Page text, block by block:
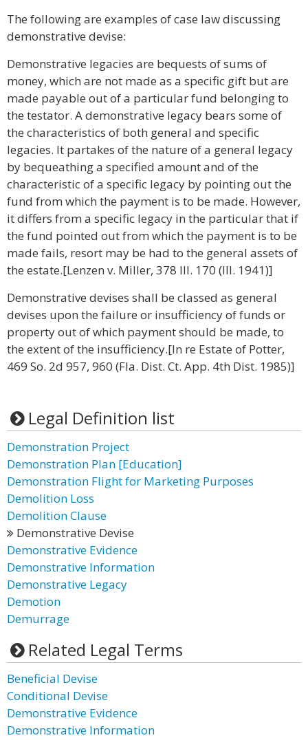
The following are examples of case law discussing
demonstrative devise:
Demonstrative legacies are bequests of sums of
money, which are not made as a specific gift but are
made payable out of a particular fund belonging to
the testator. A demonstrative legacy bears some of
the characteristics of both general and specific
legacies. It partakes of the nature of a general legacy
by bequeathing a specified amount and of the
characteristic of a specific legacy by pointing out the
fund from which the payment is to be made. However,
it differs from a specific legacy in the particular that if
the fund pointed out from which the payment is to be
made fails, resort may be had to the general assets of
the estate.[Lenzen v. Miller, 378 Ill. 170 (Ill. 1941)]
Demonstrative devises shall be classed as general
devises upon the failure or insufficiency of funds or
property out of which payment should be made, to
the extent of the insufficiency.[In re Estate of Potter,
469 So. 2d 957, 960 (Fla. Dist. Ct. App. 4th Dist. 1985)]
Legal Definition list
Demonstration Project
Demonstration Plan [Education]
Demonstration Flight for Marketing Purposes
Demolition Loss
Demolition Clause
Demonstrative Devise
Demonstrative Evidence
Demonstrative Information
Demonstrative Legacy
Demotion
Demurrage
Related Legal Terms
Beneficial Devise
Conditional Devise
Demonstrative Evidence
Demonstrative Information